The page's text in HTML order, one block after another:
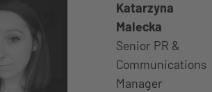
Katarzyna
Malecka
Senior PR &
Communications
Manager